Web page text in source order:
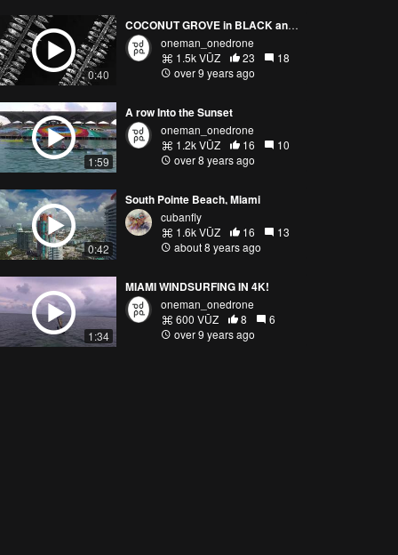
0:40
COCONUT GROVE in BLACK and WHITE | UP TOP
oneman_onedrone
1.5k VŪZ
23
18
over 9 years ago
1:59
A row Into the Sunset
oneman_onedrone
1.2k VŪZ
16
10
over 8 years ago
0:42
South Pointe Beach, Miami
cubanfly
1.6k VŪZ
16
13
about 8 years ago
1:34
MIAMI WINDSURFING IN 4K!
oneman_onedrone
600 VŪZ
8
6
over 9 years ago